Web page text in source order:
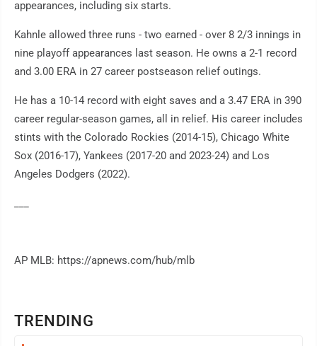
TRENDING
appearances, including six starts.
Kahnle allowed three runs - two earned - over 8 2/3 innings in
nine playoff appearances last season. He owns a 2-1 record
and 3.00 ERA in 27 career postseason relief outings.
He has a 10-14 record with eight saves and a 3.47 ERA in 390
career regular-season games, all in relief. His career includes
stints with the Colorado Rockies (2014-15), Chicago White
Sox (2016-17), Yankees (2017-20 and 2023-24) and Los
Angeles Dodgers (2022).
AP MLB: https://apnews.com/hub/mlb